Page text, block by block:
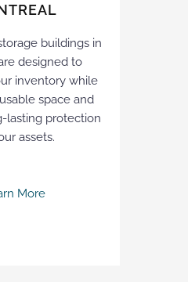
buildings in
designed to
inventory while
space and
lasting protection
assets.
More